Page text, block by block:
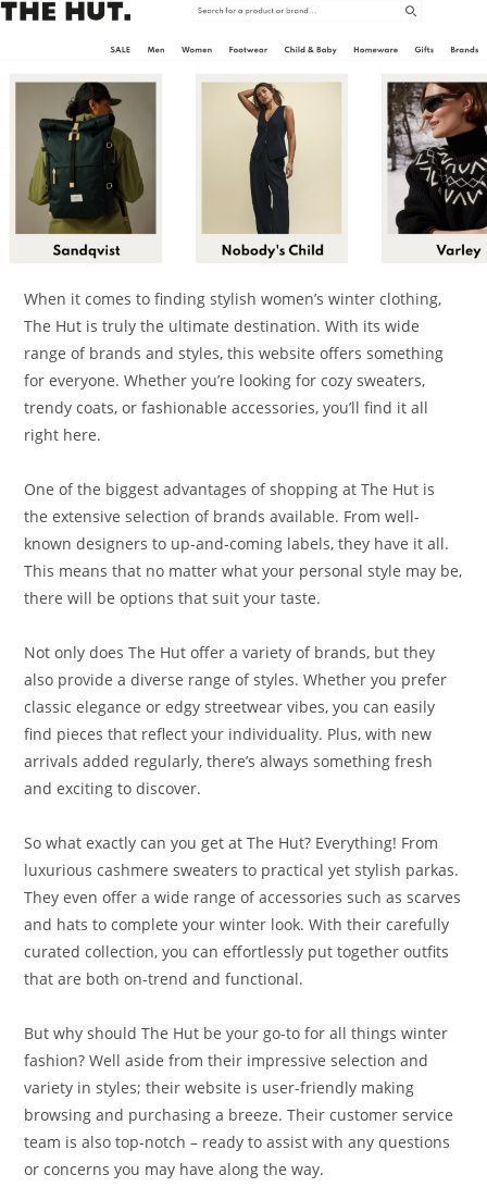
When it comes to finding stylish women’s winter clothing,
The Hut is truly the ultimate destination. With its wide
range of brands and styles, this website offers something
for everyone. Whether you’re looking for cozy sweaters,
trendy coats, or fashionable accessories, you’ll find it all
right here.
One of the biggest advantages of shopping at The Hut is
the extensive selection of brands available. From well-
known designers to up-and-coming labels, they have it all.
This means that no matter what your personal style may be,
there will be options that suit your taste.
Not only does The Hut offer a variety of brands, but they
also provide a diverse range of styles. Whether you prefer
classic elegance or edgy streetwear vibes, you can easily
find pieces that reflect your individuality. Plus, with new
arrivals added regularly, there’s always something fresh
and exciting to discover.
So what exactly can you get at The Hut? Everything! From
luxurious cashmere sweaters to practical yet stylish parkas.
They even offer a wide range of accessories such as scarves
and hats to complete your winter look. With their carefully
curated collection, you can effortlessly put together outfits
that are both on-trend and functional.
But why should The Hut be your go-to for all things winter
fashion? Well aside from their impressive selection and
variety in styles; their website is user-friendly making
browsing and purchasing a breeze. Their customer service
team is also top-notch – ready to assist with any questions
or concerns you may have along the way.